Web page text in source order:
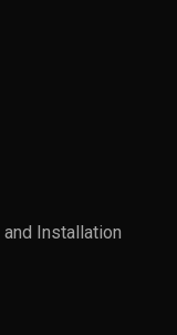
Installation